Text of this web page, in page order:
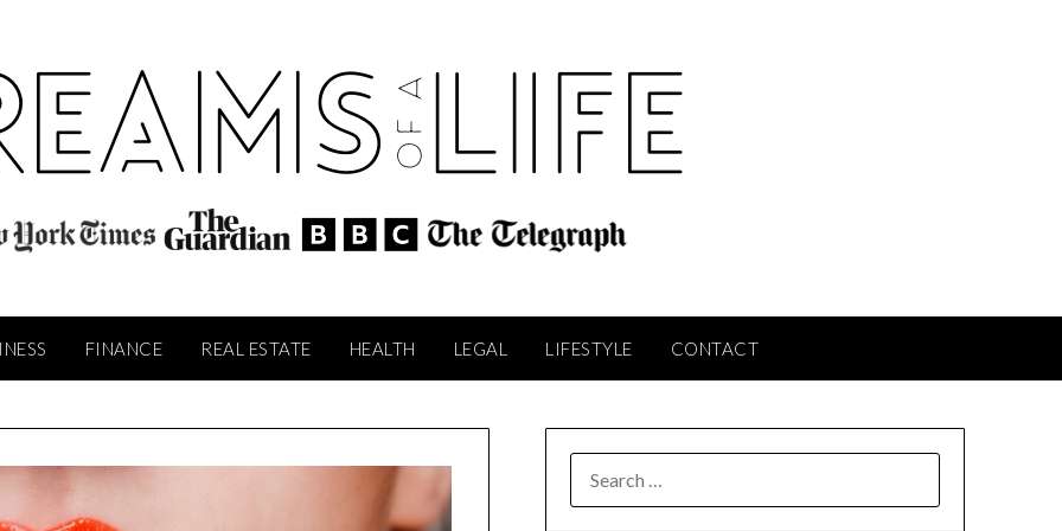
FINANCE REAL ESTATE HEALTH LEGAL LIFESTYLE CONTACT
FOR: